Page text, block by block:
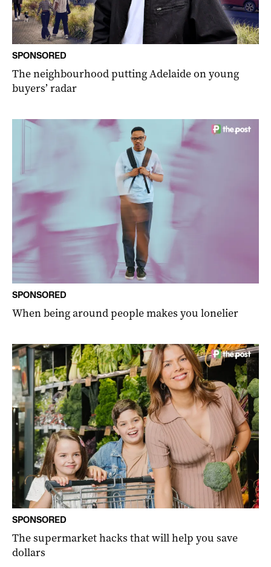
SPONSORED
The neighbourhood putting Adelaide on young
buyers’ radar
SPONSORED
When being around people makes you lonelier
SPONSORED
The supermarket hacks that will help you save
dollars